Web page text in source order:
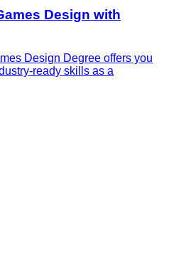
Design with
Design Degree offers you
ready skills as a